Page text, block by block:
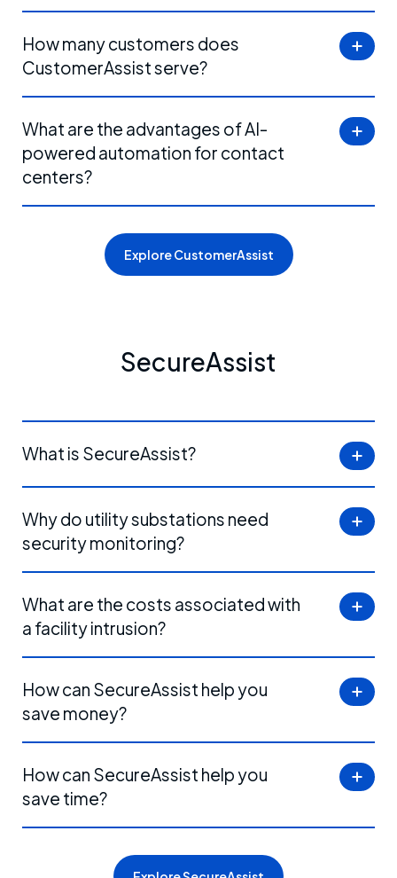
How many customers does
CustomerAssist serve?
What are the advantages of AI-
powered automation for contact
centers?
Explore CustomerAssist
SecureAssist
What is SecureAssist?
Why do utility substations need
security monitoring?
What are the costs associated with
a facility intrusion?
How can SecureAssist help you
save money?
How can SecureAssist help you
save time?